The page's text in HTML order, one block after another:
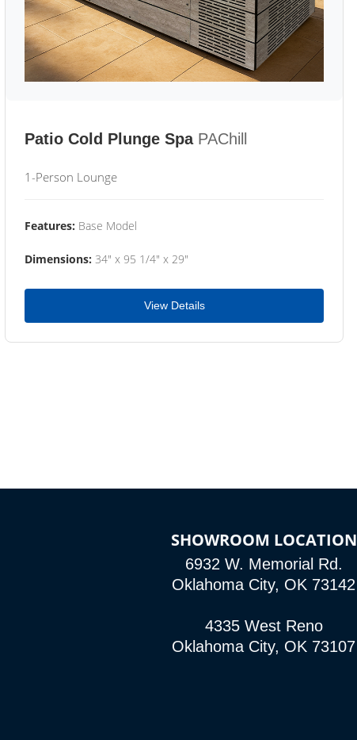
Patio Cold Plunge Spa PAChill
1-Person Lounge
Features: Base Model
Dimensions: 34" x 95 1/4" x 29"
View Details
SHOWROOM LOCATION
6932 W. Memorial Rd.
Oklahoma City, OK 73142
4335 West Reno
Oklahoma City, OK 73107